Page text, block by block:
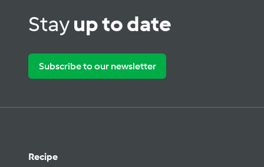
Stayup to date
Subscribe to our newsletter
Recipe